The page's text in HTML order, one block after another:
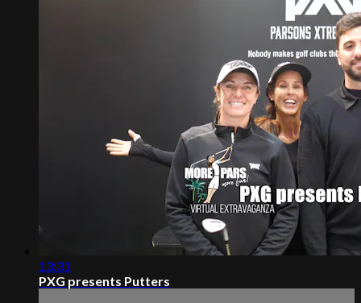
13:31
PXG presents Putters